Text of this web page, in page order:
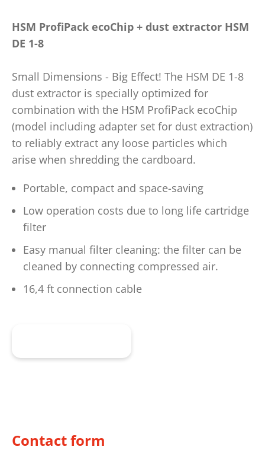
HSM ProfiPack ecoChip + dust extractor HSM
DE 1-8
Small Dimensions - Big Effect! The HSM DE 1-8
dust extractor is specially optimized for
combination with the HSM ProfiPack ecoChip
(model including adapter set for dust extraction)
to reliably extract any loose particles which
arise when shredding the cardboard.
Portable, compact and space-saving
Low operation costs due to long life cartridge
filter
Easy manual filter cleaning: the filter can be
cleaned by connecting compressed air.
16,4 ft connection cable
Contact form